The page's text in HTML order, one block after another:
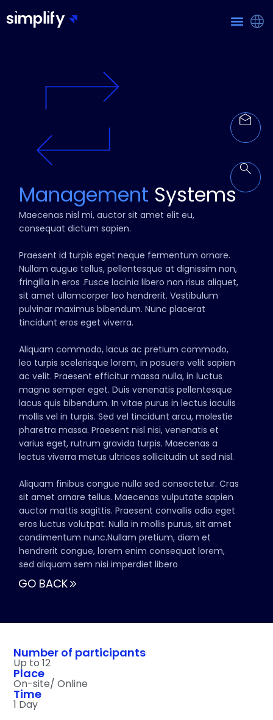
GO BACK
Management Systems
Maecenas nisl mi, auctor sit amet elit eu,
consequat dictum sapien.
Praesent id turpis eget neque fermentum ornare.
Nullam augue tellus, pellentesque at dignissim non,
fringilla in eros .Fusce lacinia libero non risus aliquet,
sit amet ullamcorper leo hendrerit. Vestibulum
pulvinar maximus bibendum. Nunc placerat
tincidunt eros eget viverra.
Aliquam commodo, lacus ac pretium commodo,
leo turpis scelerisque lorem, in posuere velit sapien
ac velit. Praesent efficitur massa nulla, in luctus
magna semper eget. Duis venenatis pellentesque
lacus quis bibendum. In vitae purus in lectus iaculis
mollis vel in turpis. Sed vel tincidunt arcu, molestie
pharetra massa. Praesent nisl nisi, venenatis et
varius eget, rutrum gravida turpis. Maecenas a
lectus viverra metus ultrices sollicitudin ut sed nisl.
Aliquam finibus congue nulla sed consectetur. Cras
sit amet ornare tellus. Maecenas vulputate sapien
auctor mattis sagittis. Praesent convallis odio eget
eros luctus volutpat. Nulla in mollis purus, sit amet
condimentum nunc.Nullam pretium, diam et
hendrerit congue, lorem enim consequat lorem,
sed aliquam sem nisi imperdiet libero
Number of participants
Up to 12
Place
On-site/ Online
Time
1 Day